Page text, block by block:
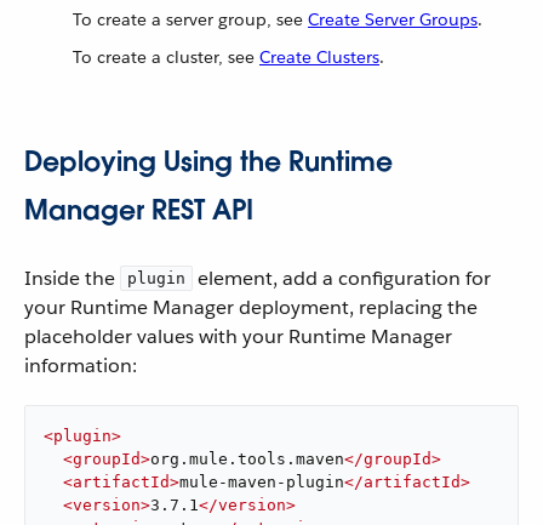
To create a server group, see Create Server Groups.
To create a cluster, see Create Clusters.
Deploying Using the Runtime
Manager REST API
Inside the plugin
element, add a configuration for
your Runtime Manager deployment, replacing the
placeholder values with your Runtime Manager
information:
<plugin>
<groupId>org.mule.tools.maven</groupId>
<artifactId>mule-maven-plugin</artifactId>
<version>3.7.1</version>